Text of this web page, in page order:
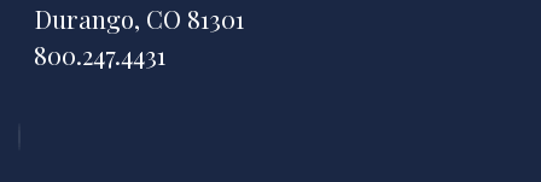
Durango, CO 81301
800.247.4431